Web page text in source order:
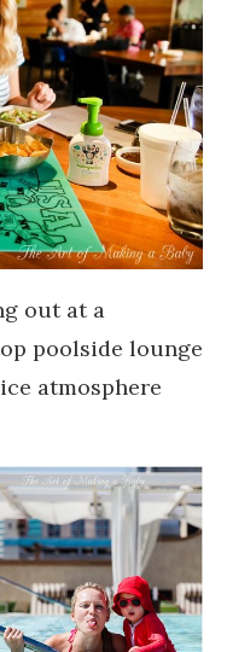
out at a
poolside lounge
atmosphere